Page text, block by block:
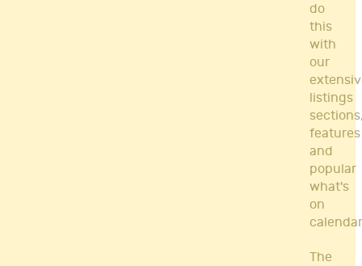
do
this
with
our
listings
features
and
popular
what's
on
The